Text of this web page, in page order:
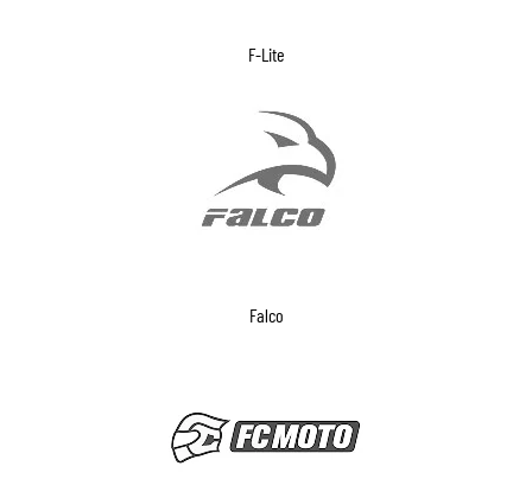
F-Lite
Falco